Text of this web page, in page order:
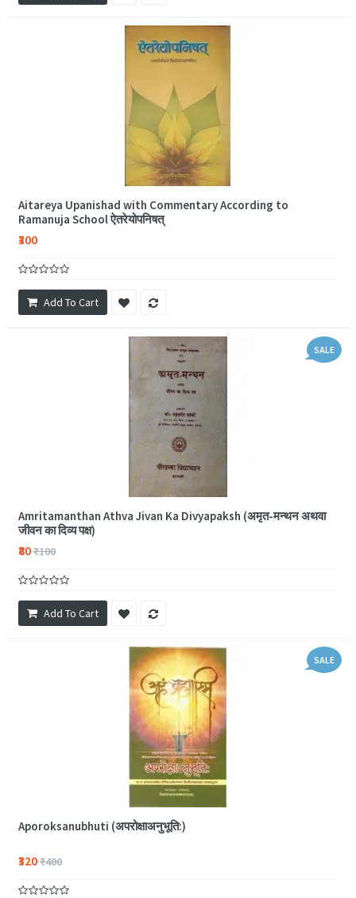
Aitareya Upanishad with Commentary According to
Ramanuja School ऐतरेयोपनिषत्
₹300
Add To Cart
SALE
Amritamanthan Athva Jivan Ka Divyapaksh (अमृत-मन्थन अथवा
जीवन का दिव्य पक्ष)
₹80₹100
Add To Cart
SALE
Aporoksanubhuti (अपरोक्षाअनुभूति:)
₹320₹400